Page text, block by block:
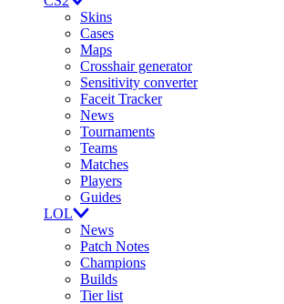
Skins
Cases
Maps
Crosshair generator
Sensitivity converter
Faceit Tracker
News
Tournaments
Teams
Matches
Players
Guides
LOL
News
Patch Notes
Champions
Builds
Tier list